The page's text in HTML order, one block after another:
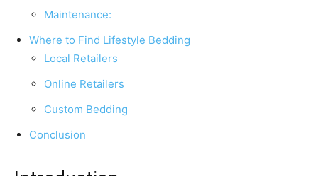
Maintenance:
Where to Find Lifestyle Bedding
Local Retailers
Online Retailers
Custom Bedding
Conclusion